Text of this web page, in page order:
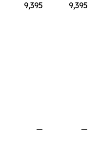
9,395
9,395
—
—